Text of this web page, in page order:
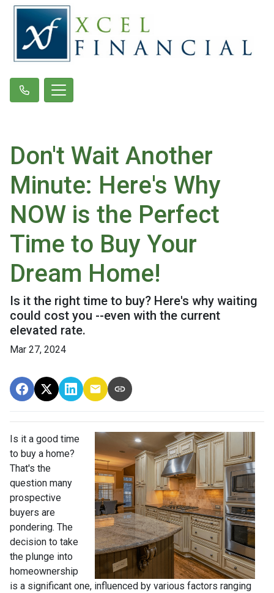
Don't Wait Another
Minute: Here's Why
NOW is the Perfect
Time to Buy Your
Dream Home!
Is it the right time to buy? Here's why waiting
could cost you --even with the current
elevated rate.
Mar 27, 2024
Is it a good time
to buy a home?
That's the
question many
prospective
buyers are
pondering. The
decision to take
the plunge into
homeownership
is a significant one, influenced by various factors ranging